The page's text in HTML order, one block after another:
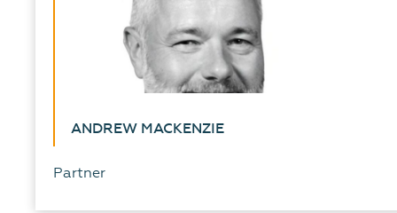
ANDREW MACKENZIE
Partner